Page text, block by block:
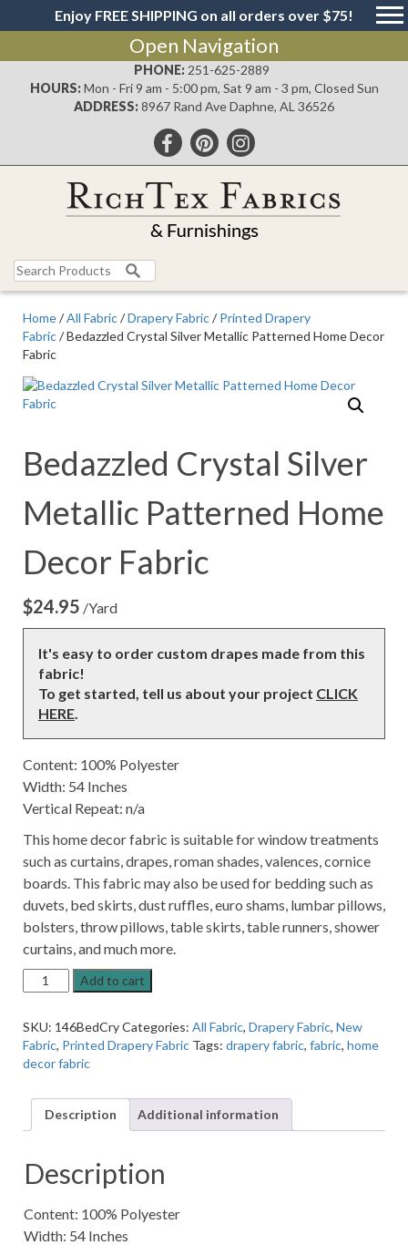
Enjoy FREE SHIPPING on all orders over $75!
Open Navigation
PHONE: 251-625-2889
HOURS: Mon - Fri 9 am - 5:00 pm, Sat 9 am - 3 pm, Closed Sun
ADDRESS:8967 Rand Ave Daphne, AL 36526
Search
for:
Home/All Fabric/Drapery Fabric/Printed Drapery
Fabric/ Bedazzled Crystal Silver Metallic Patterned Home Decor
Fabric
Bedazzled Crystal Silver
Metallic Patterned Home
Decor Fabric
$24.95 /Yard
It's easy to order custom drapes made from this
fabric!
To get started, tell us about your project CLICK
HERE.
Content: 100% Polyester
Width: 54 Inches
Vertical Repeat: n/a
This home decor fabric is suitable for window treatments
such as curtains, drapes, roman shades, valences, cornice
boards. This fabric may also be used for bedding such as
duvets, bed skirts, dust ruffles, euro shams, lumbar pillows,
bolsters, throw pillows, table skirts, table runners, shower
curtains, and much more.
Bedazzled
Crystal
Metallic
Patterned
Home
Fabric
quantity
Add to cart
SKU: 146BedCryCategories: All Fabric, Drapery Fabric, New
Fabric, Printed Drapery Fabric Tags: drapery fabric, fabric, home
decor fabric
Description Additional information
Description
Content: 100% Polyester
Width: 54 Inches